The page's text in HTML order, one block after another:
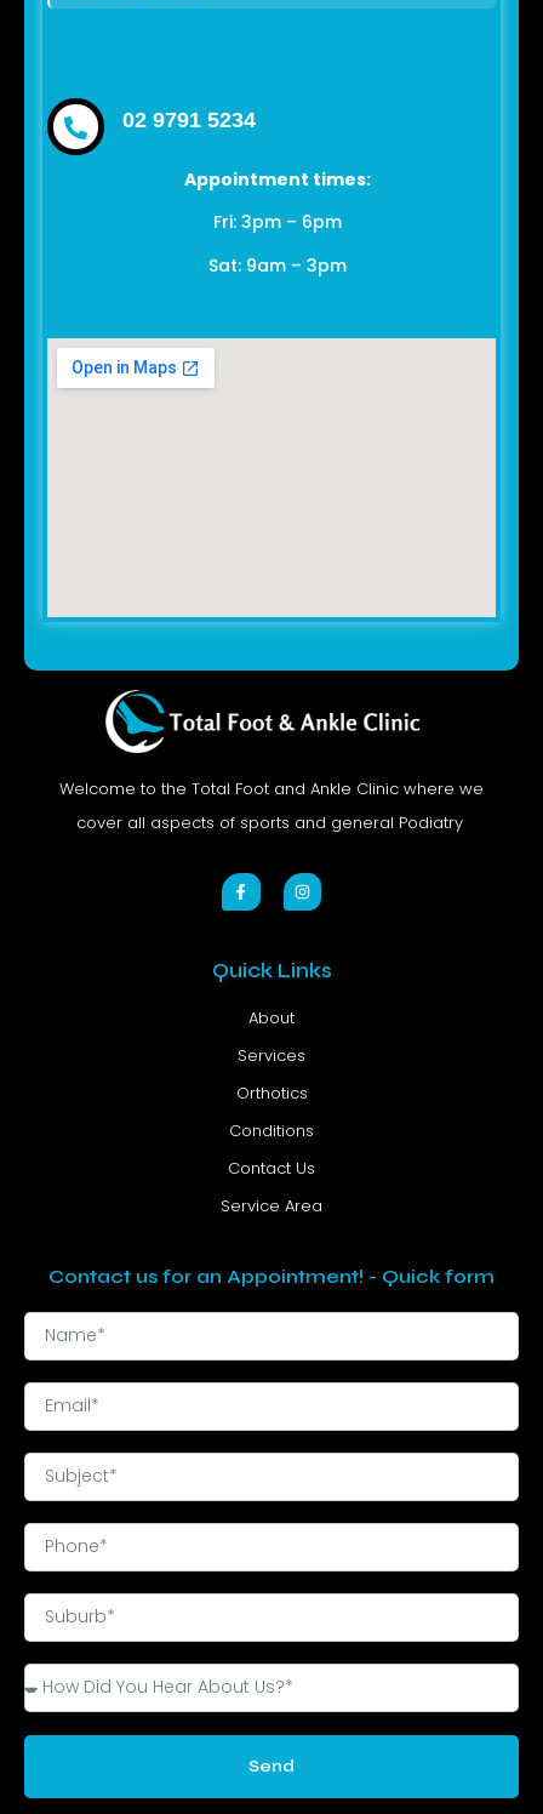
02 9791 5234
Appointment times:
Fri: 3pm – 6pm
Sat: 9am – 3pm
Welcome to the Total Foot and Ankle Clinic where we
cover all aspects of sports and general Podiatry
Quick Links
About
Services
Orthotics
Conditions
Contact Us
Service Area
Contact us for an Appointment! - Quick form
Send